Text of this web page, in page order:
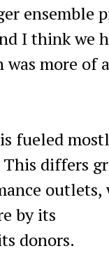
ensemble
I think we
was more of
fueled
differs
outlets,
by its
donors.